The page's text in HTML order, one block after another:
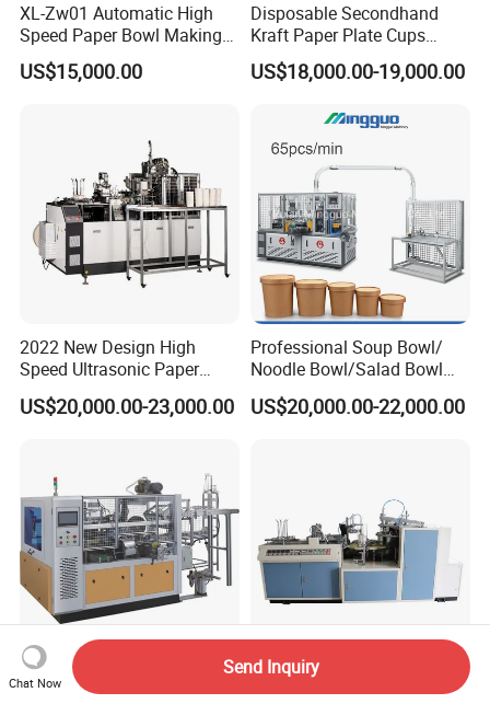
XL-Zw01 Automatic High
Speed Paper Bowl Making
Machine
US$15,000.00
Disposable Secondhand
Kraft Paper Plate Cups
Soup Bowls Making
Forming Machine
US$18,000.00-19,000.00
2022 New Design High
Speed Ultrasonic Paper
Bowl Forming Machine
US$20,000.00-23,000.00
Professional Soup Bowl/
Noodle Bowl/Salad Bowl
Making Machine
Manufacturer
US$20,000.00-22,000.00
High Speed Square Cup
Cheap Kraft Paper Salad
Chat Now
Send Inquiry